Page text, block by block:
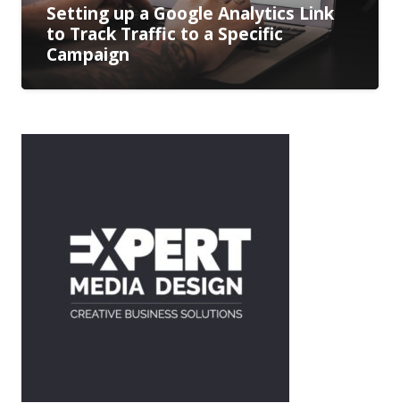
Setting up a Google Analytics Link
to Track Traffic to a Specific
Campaign